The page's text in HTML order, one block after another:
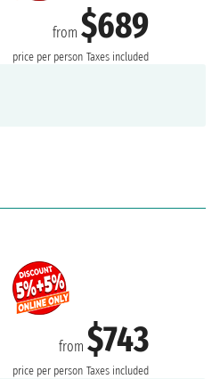
from$689
price per person Taxes included
from$743
price per person Taxes included